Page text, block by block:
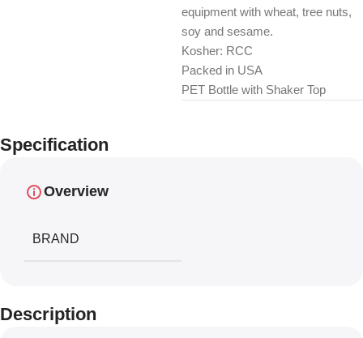
equipment with wheat, tree nuts,
soy and sesame.
Kosher: RCC
Packed in USA
PET Bottle with Shaker Top
Specification
Overview
BRAND
Description